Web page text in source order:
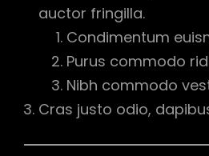
auctor fringilla.
Condimentum
Purus commodo
Nibh commodo
Cras justo odio,